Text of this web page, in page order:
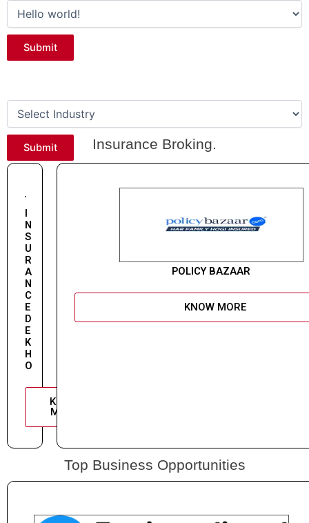
Submit
Submit Insurance Broking.
I
N
S
U
R
A
N
C
E
D
E
K
H
O
KNOW
MORE
POLICY BAZAAR
KNOW MORE
Top Business Opportunities